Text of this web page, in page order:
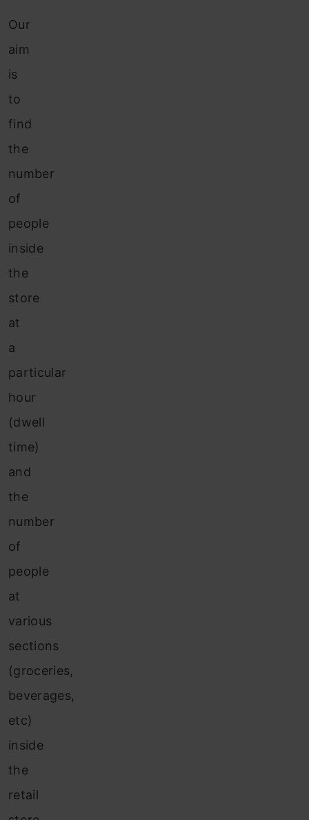
Our
aim
is
to
find
the
number
of
people
inside
the
store
at
a
particular
hour
(dwell
time)
and
the
number
of
people
at
various
sections
(groceries,
beverages,
etc)
inside
the
retail